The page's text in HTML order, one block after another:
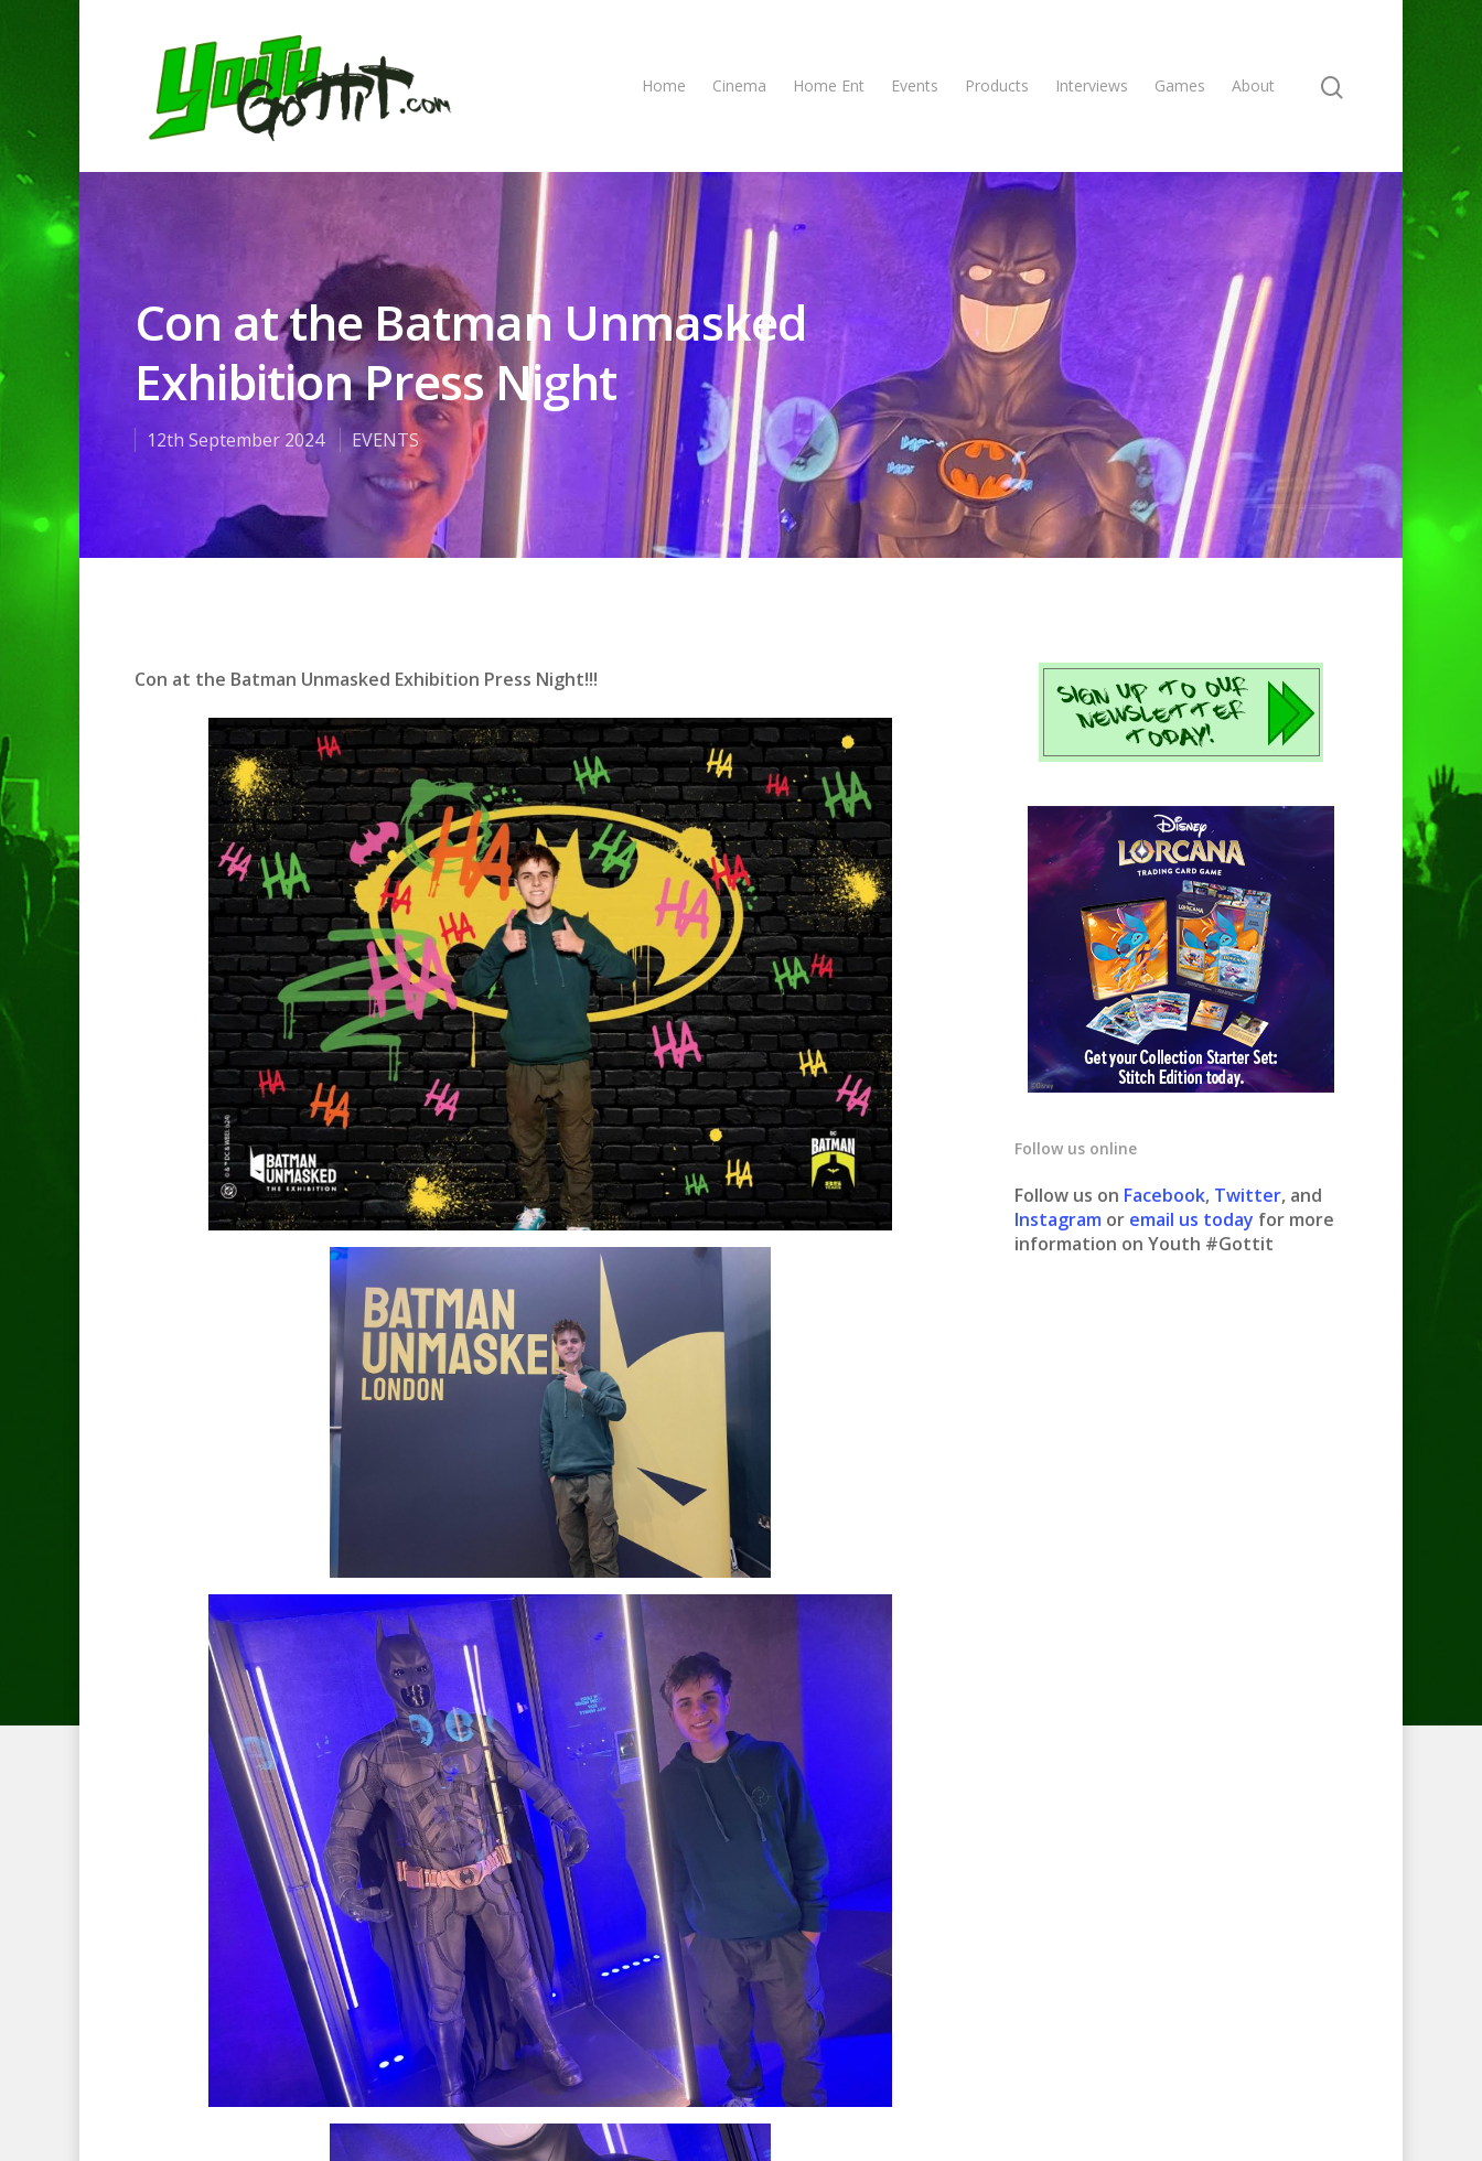
Hit enter to search or ESC to close
Home Cinema Home Ent Events Products Interviews Games About
Con at the Batman Unmasked
Exhibition Press Night
12th September 2024 EVENTS
Con at the Batman Unmasked Exhibition Press Night!!!
Follow us online
Follow us on Facebook, Twitter, and
Instagram or email us today for more
information on Youth #Gottit